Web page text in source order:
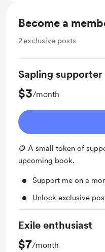
Become a
2exclusive posts
Sapling supporter
$3/month
🪙 A small token of
upcoming book.
Support me on a
Unlock exclusive
Exile enthusiast
$7/month